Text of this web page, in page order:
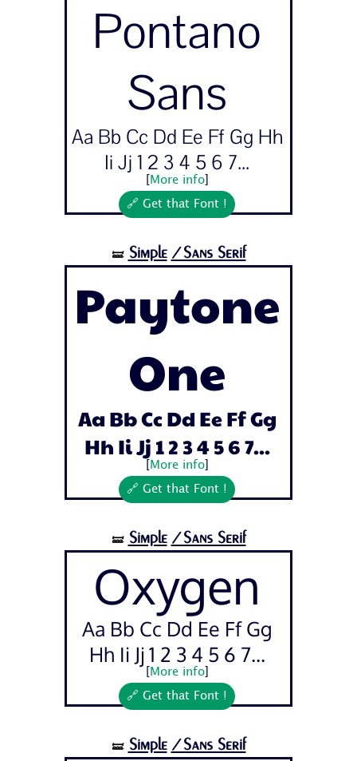
Pontano
Sans
Aa Bb Cc Dd Ee Ff Gg Hh
Ii Jj 1 2 3 4 5 6 7...
More info]
🔗 Get that Font !
🝛 Simple /Sans Serif
Paytone
One
Aa Bb Cc Dd Ee Ff Gg
Hh Ii Jj 1 2 3 4 5 6 7...
More info]
🔗 Get that Font !
🝛 Simple /Sans Serif
Oxygen
Aa Bb Cc Dd Ee Ff Gg
Hh Ii Jj 1 2 3 4 5 6 7...
More info]
🔗 Get that Font !
🝛 Simple /Sans Serif